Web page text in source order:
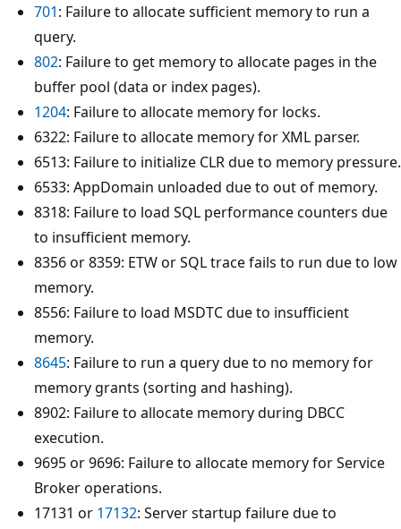
701: Failure to allocate sufficient memory to run a
query.
802: Failure to get memory to allocate pages in the
buffer pool (data or index pages).
1204: Failure to allocate memory for locks.
6322: Failure to allocate memory for XML parser.
6513: Failure to initialize CLR due to memory pressure.
6533: AppDomain unloaded due to out of memory.
8318: Failure to load SQL performance counters due
to insufficient memory.
8356 or 8359: ETW or SQL trace fails to run due to low
memory.
8556: Failure to load MSDTC due to insufficient
memory.
8645: Failure to run a query due to no memory for
memory grants (sorting and hashing).
8902: Failure to allocate memory during DBCC
execution.
9695 or 9696: Failure to allocate memory for Service
Broker operations.
17131 or 17132: Server startup failure due to